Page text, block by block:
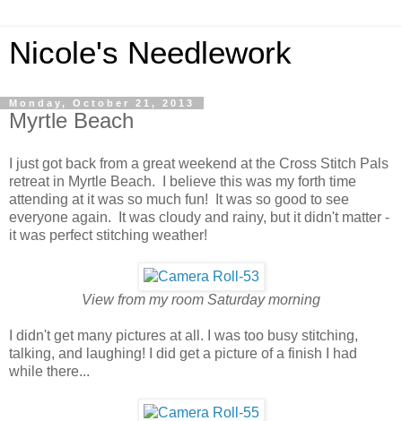
Nicole's Needlework
Monday, October 21, 2013
Myrtle Beach
I just got back from a great weekend at the Cross Stitch Pals
retreat in Myrtle Beach. I believe this was my forth time
attending at it was so much fun! It was so good to see
everyone again. It was cloudy and rainy, but it didn't matter -
it was perfect stitching weather!
View from my room Saturday morning
I didn't get many pictures at all. I was too busy stitching,
talking, and laughing! I did get a picture of a finish I had
while there...